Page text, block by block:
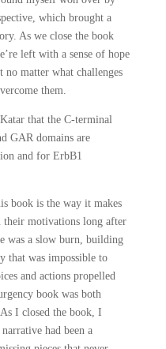
which brought a
As we close the book
left with a sense of hope
matter what challenges
them.
that the C-terminal
GAR domains are
and for ErbB1
book is the way it makes
their motivations long after
was a slow burn, building
that was impossible to
and actions propelled
book was both
I closed the book, I
had been a